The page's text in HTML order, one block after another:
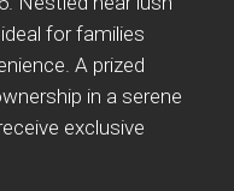
for families
A prized
in a serene
exclusive